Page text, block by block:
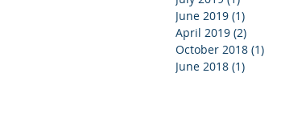
June 2019 (1)
April 2019 (2)
October 2018 (1)
June 2018 (1)